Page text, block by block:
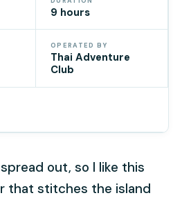
9 hours
OPERATED BY
Thai Adventure
Club
out, so I like this
that stitches the island